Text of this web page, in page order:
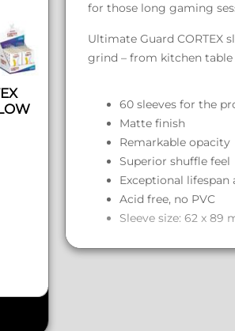
for those long gaming
Ultimate Guard CORTEX
grind – from kitchen
60 sleeves for the
Matte finish
Remarkable opacity
Superior shuffle feel
Exceptional
Acid free, no PVC
Sleeve size: 62 x 89